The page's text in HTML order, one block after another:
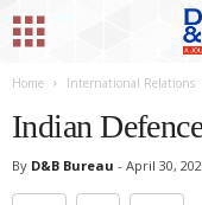
Home International Relations
Indian
By D&B Bureau - April 30,